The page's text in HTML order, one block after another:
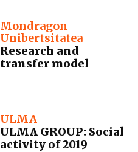
Mondragon
Unibertsitatea
Research and
transfer model
ULMA
ULMA GROUP: Social
activity of 2019